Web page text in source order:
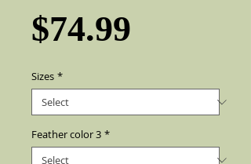
$74.99
Sizes *
Feather color 3 *